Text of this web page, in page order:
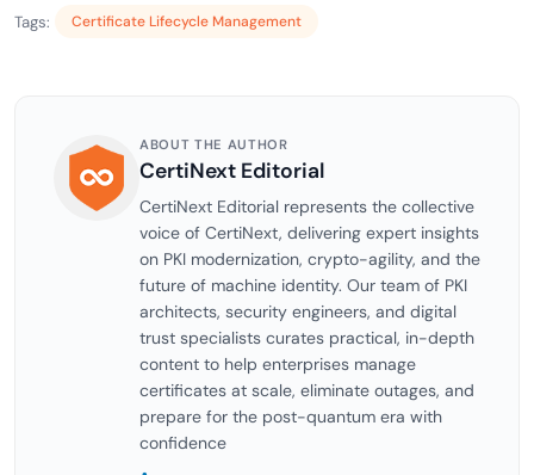
Tags: Certificate Lifecycle Management
ABOUT THE AUTHOR
CertiNext Editorial
CertiNext Editorial represents the collective
voice of CertiNext, delivering expert insights
on PKI modernization, crypto-agility, and the
future of machine identity. Our team of PKI
architects, security engineers, and digital
trust specialists curates practical, in-depth
content to help enterprises manage
certificates at scale, eliminate outages, and
prepare for the post-quantum era with
confidence